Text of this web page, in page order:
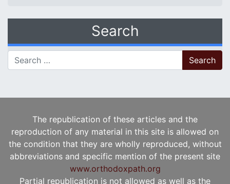
Search
Search for:
The republication of these articles and the
reproduction of any material in this site is allowed on
the condition that they are wholly reproduced, without
abbreviations and specific mention of the present site
www.orthodoxpath.org
Partial republication is not allowed as well as the